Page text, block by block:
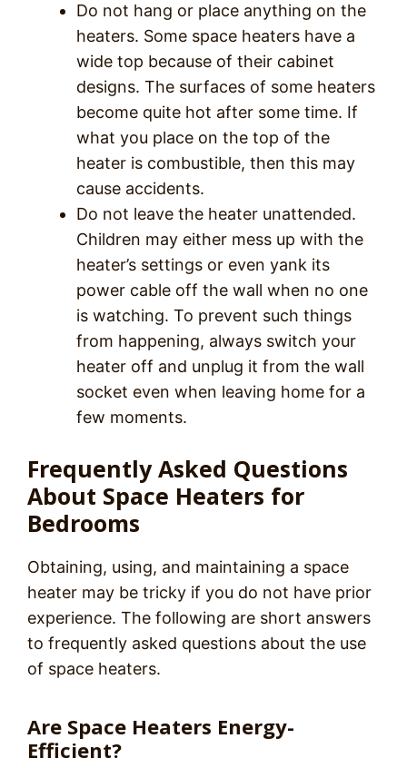
Do not hang or place anything on the
heaters. Some space heaters have a
wide top because of their cabinet
designs. The surfaces of some heaters
become quite hot after some time. If
what you place on the top of the
heater is combustible, then this may
cause accidents.
Do not leave the heater unattended.
Children may either mess up with the
heater’s settings or even yank its
power cable off the wall when no one
is watching. To prevent such things
from happening, always switch your
heater off and unplug it from the wall
socket even when leaving home for a
few moments.
Frequently Asked Questions
About Space Heaters for
Bedrooms
Obtaining, using, and maintaining a space
heater may be tricky if you do not have prior
experience. The following are short answers
to frequently asked questions about the use
of space heaters.
Are Space Heaters Energy-
Efficient?